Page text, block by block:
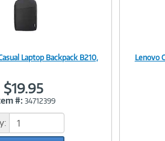
Laptop Backpack B210,
$19.95
#: 34712399
Lenovo